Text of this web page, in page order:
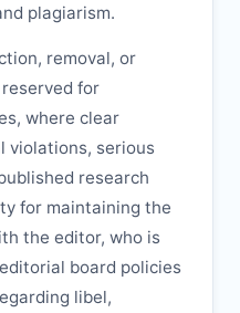
plagiarism.
removal, or
for
where clear
violations, serious
research
for maintaining the
the editor, who is
board policies
libel,